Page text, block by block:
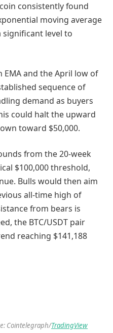
consistently found
moving average
significant level to
EMA and the April low of
sequence of
demand as buyers
could halt the upward
toward $50,000.
from the 20-week
$100,000 threshold,
Bulls would then aim
all-time high of
from bears is
the BTC/USDT pair
reaching $141,188
Cointelegraph/TradingView